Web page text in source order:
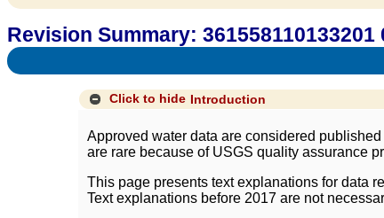
Revision Summary: 361558110133201
Click to hide Introduction
Approved water data are considered
are rare because of USGS quality assurance
This page presents text explanations for data
Text explanations before 2017 are not